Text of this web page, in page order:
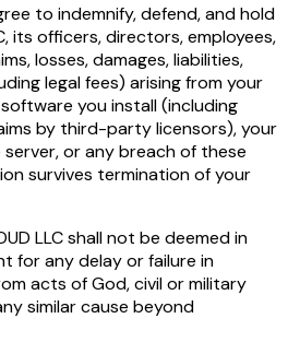
to indemnify, defend, and hold
its officers, directors, employees,
losses, damages, liabilities,
legal fees) arising from your
you install (including
by third-party licensors), your
or any breach of these
survives termination of your
LLC shall not be deemed in
for any delay or failure in
acts of God, civil or military
similar cause beyond